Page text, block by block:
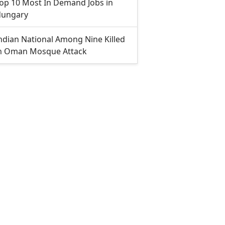
10 Most In Demand Jobs in
National Among Nine Killed
Oman Mosque Attack